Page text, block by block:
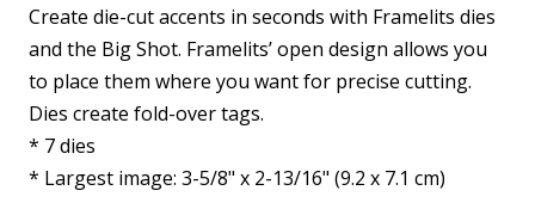
Create die-cut accents in seconds with Framelits dies
and the Big Shot. Framelits’ open design allows you
to place them where you want for precise cutting.
Dies create fold-over tags.
* 7 dies
* Largest image: 3-5/8" x 2-13/16" (9.2 x 7.1 cm)